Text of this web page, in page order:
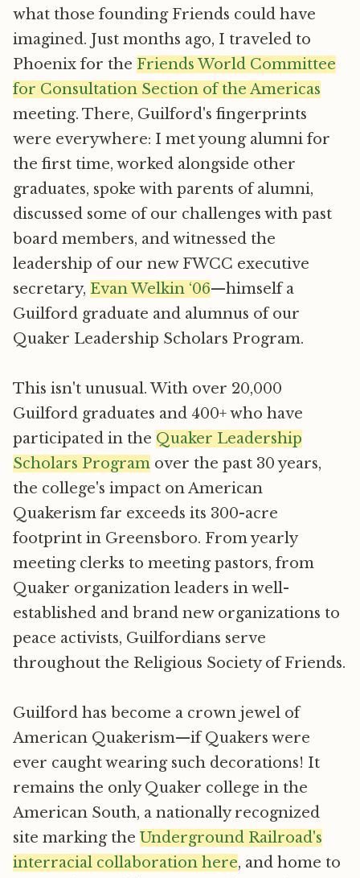
what those founding Friends could have
imagined. Just months ago, I traveled to
Phoenix for the Friends World Committee
for Consultation Section of the Americas
meeting. There, Guilford's fingerprints
were everywhere: I met young alumni for
the first time, worked alongside other
graduates, spoke with parents of alumni,
discussed some of our challenges with past
board members, and witnessed the
leadership of our new FWCC executive
secretary, Evan Welkin ‘06—himself a
Guilford graduate and alumnus of our
Quaker Leadership Scholars Program.
This isn't unusual. With over 20,000
Guilford graduates and 400+ who have
participated in the Quaker Leadership
Scholars Program over the past 30 years,
the college's impact on American
Quakerism far exceeds its 300-acre
footprint in Greensboro. From yearly
meeting clerks to meeting pastors, from
Quaker organization leaders in well-
established and brand new organizations to
peace activists, Guilfordians serve
throughout the Religious Society of Friends.
Guilford has become a crown jewel of
American Quakerism—if Quakers were
ever caught wearing such decorations! It
remains the only Quaker college in the
American South, a nationally recognized
site marking the Underground Railroad's
interracial collaboration here, and home to